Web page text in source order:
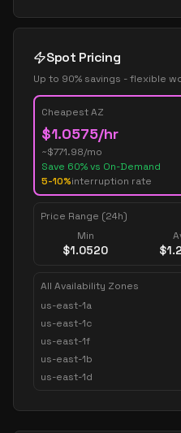
Spot Pricing
Up to 90% savings - flexible
Cheapest AZ
$1.0575/hr
~$771.98/mo
Save 60% vs On-Demand
5-10%interruption rate
Price Range (24h)
Min
$1.0520 $
All Availability Zones
us-east-1a
us-east-1c
us-east-1f
us-east-1b
us-east-1d